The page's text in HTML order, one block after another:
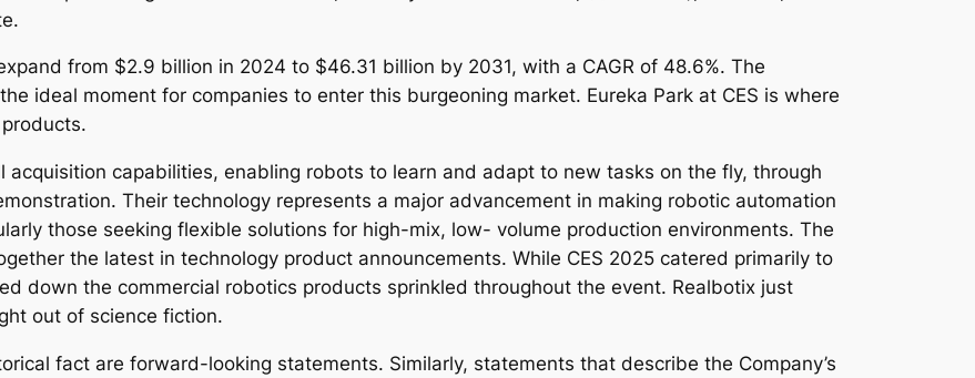
from $2.9 billion in 2024 to $46.31 billion by 2031, with a CAGR of 48.6%. The
ideal moment for companies to enter this burgeoning market. Eureka Park at CES is where
acquisition capabilities, enabling robots to learn and adapt to new tasks on the fly, through
Their technology represents a major advancement in making robotic automation
those seeking flexible solutions for high-mix, low- volume production environments. The
the latest in technology product announcements. While CES 2025 catered primarily to
down the commercial robotics products sprinkled throughout the event. Realbotix just
out of science fiction.
fact are forward-looking statements. Similarly, statements that describe the Company’s